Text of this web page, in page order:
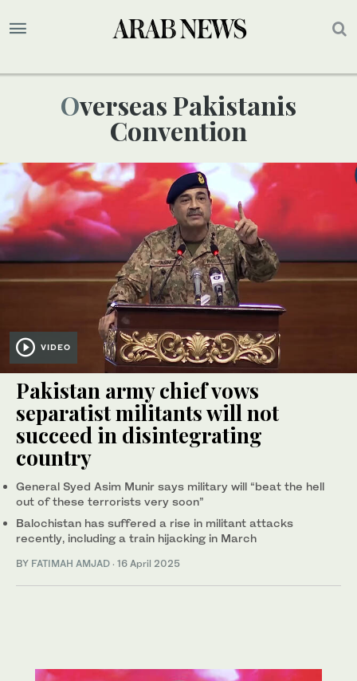
Overseas Pakistanis
Convention
VIDEO
Pakistan army chief vows
separatist militants will not
succeed in disintegrating
country
General Syed Asim Munir says military will “beat the hell
out of these terrorists very soon”
Balochistan has suffered a rise in militant attacks
recently, including a train hijacking in March
BY FATIMAH AMJAD · 16 April 2025